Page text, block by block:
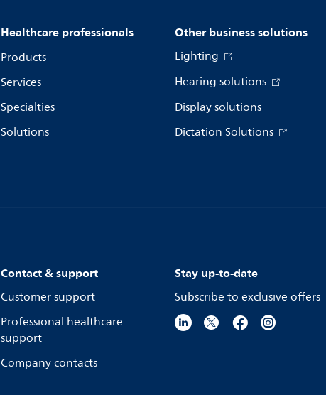
Healthcare professionals
Products
Services
Specialties
Solutions
Other business solutions
Lighting
Hearing solutions
Display solutions
Dictation Solutions
Contact & support
Customer support
Professional healthcare
support
Company contacts
Stay up-to-date
Subscribe to exclusive offers